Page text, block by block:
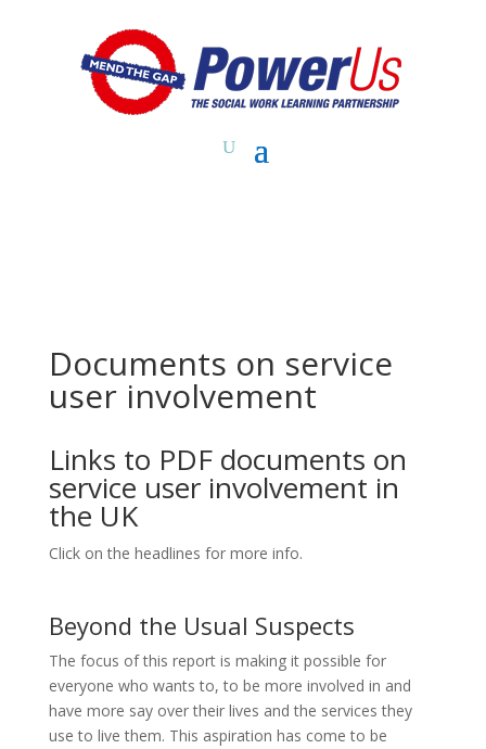
Documents on service
user involvement
Links to PDF documents on
service user involvement in
the UK
Click on the headlines for more info.
Beyond the Usual Suspects
The focus of this report is making it possible for
everyone who wants to, to be more involved in and
have more say over their lives and the services they
use to live them. This aspiration has come to be